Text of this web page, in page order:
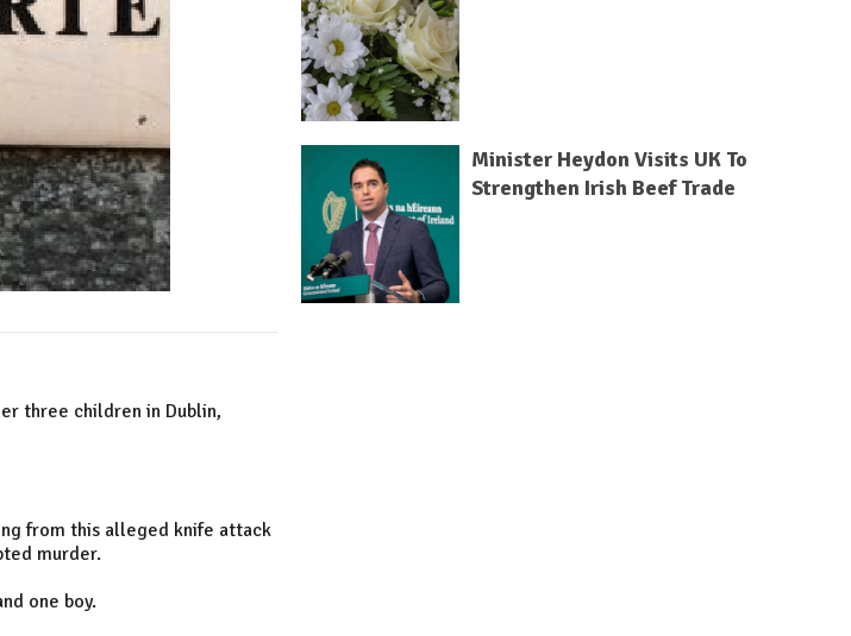
three children in Dublin,
from this alleged knife attack
murder.
one boy.
Minister Heydon Visits UK To
Strengthen Irish Beef Trade